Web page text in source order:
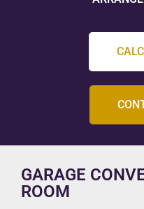
GARAGE
ROOM